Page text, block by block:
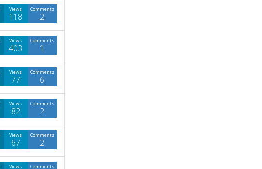
Comments
2
Views
118
Comments
1
Views
403
Comments
6
Views
77
Comments
2
Views
82
Comments
2
Views
67
Comments
Views